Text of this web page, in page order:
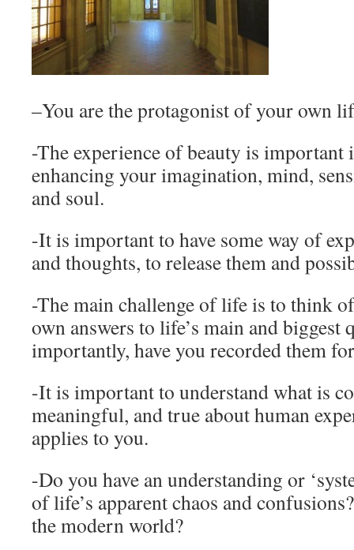
–You are the protagonist of your own
-The experience of beauty is important
enhancing your imagination, mind,
and soul.
-It is important to have some way of
and thoughts, to release them and
-The main challenge of life is to think
own answers to life’s main and biggest
importantly, have you recorded them
-It is important to understand what is
meaningful, and true about human
applies to you.
-Do you have an understanding or
of life’s apparent chaos and
the modern world?